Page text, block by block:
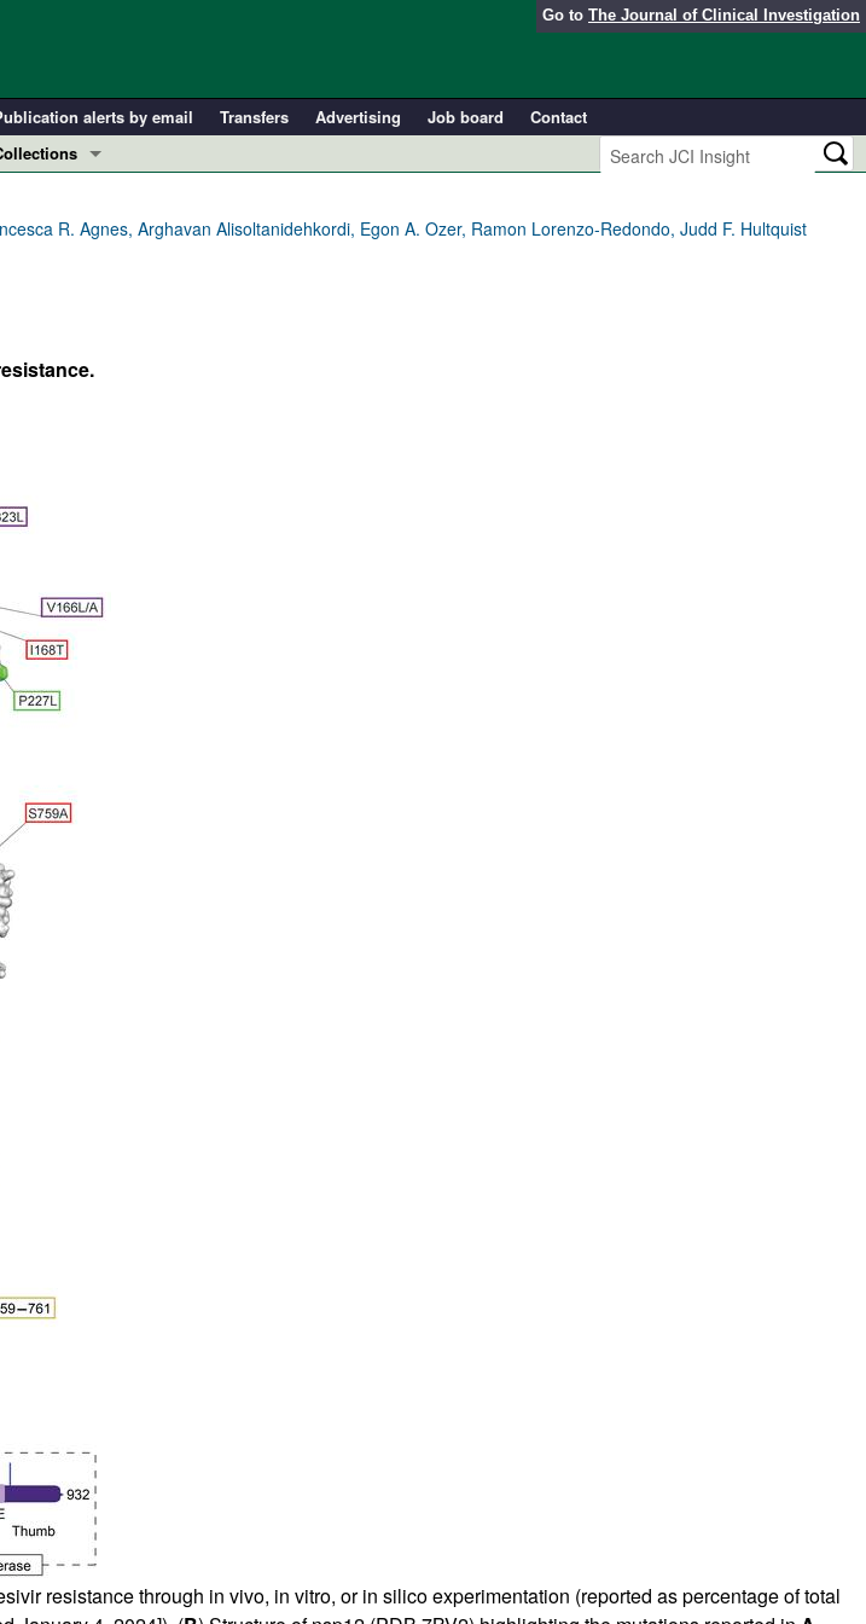
Go to The Journal of Clinical Investigation
alerts by email Transfers Advertising Job board
Contact
and Technical Advances
R. Agnes, Arghavan Alisoltanidehkordi, Egon A. Ozer, Ramon Lorenzo-Redondo, Judd F. Hultquist
resistance through in vivo, in vitro, or in silico experimentation (reported as percentage of total